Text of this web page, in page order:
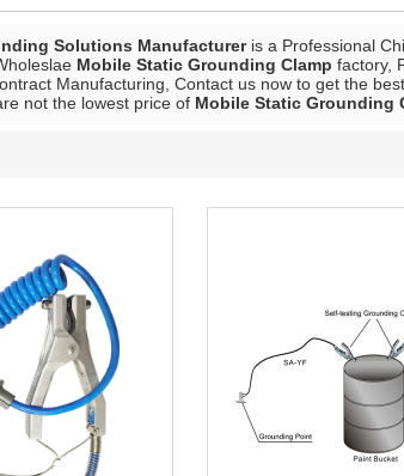
Solutions Manufactureris a Professional
Mobile Static Grounding Clamp factory,
Manufacturing, Contact us now to get the
not the lowest price of Mobile Static Grounding